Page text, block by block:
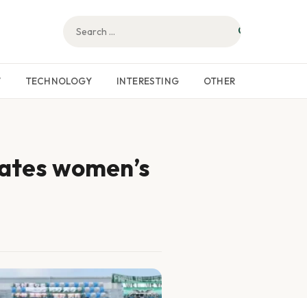
TECHNOLOGY INTERESTING OTHER
women’s